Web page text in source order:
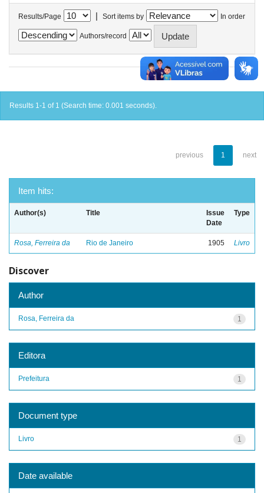
Results/Page | Sort items by In order
Authors/record
Results 1-1 of 1 (Search time: 0.001 seconds).
previous 1 next
Item hits:
Author(s) Title
Issue
Date
Type
Rosa, Ferreira da Rio de Janeiro 1905 Livro
Discover
Author
1
Rosa, Ferreira da
Editora
1
Prefeitura
Document type
1
Livro
Date available